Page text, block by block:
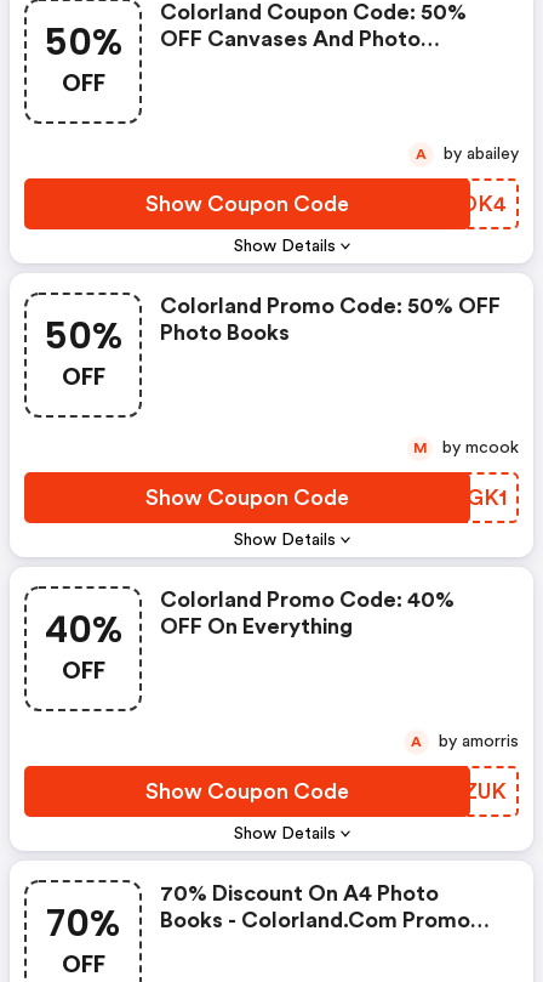
50%
OFF
Show Details
Colorland Coupon Code: 50%
OFF Canvases And Photo
Show Coupon Code QMVDK4
A by abailey
50%
OFF
Show Details
Colorland Promo Code: 50% OFF
Photo Books
Show Coupon Code YHYGK1
M by mcook
40%
OFF
Show Details
Colorland Promo Code: 40%
OFF On Everything
Show Coupon Code JOVZUK
A by amorris
70%
OFF
70% Discount On A4 Photo
Books - Colorland.com Promo